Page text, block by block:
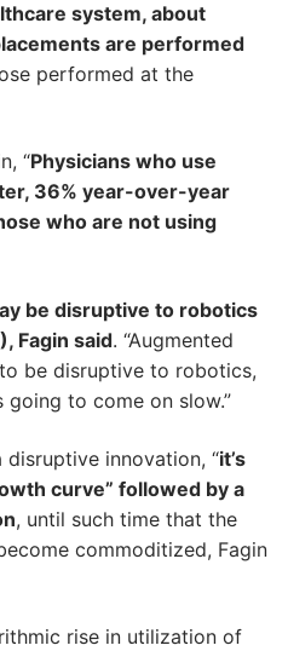
system, about
are performed
performed at the
“Physicians who use
36% year-over-year
who are not using
be disruptive to robotics
Fagin said. “Augmented
be disruptive to robotics,
going to come on slow.”
disruptive innovation, “it’s
curve” followed by a
, until such time that the
commoditized, Fagin
rise in utilization of